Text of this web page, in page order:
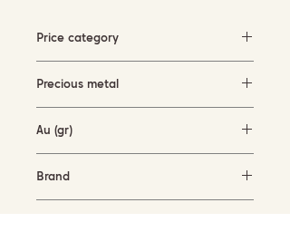
Price category
Precious metal
Au (gr)
Brand